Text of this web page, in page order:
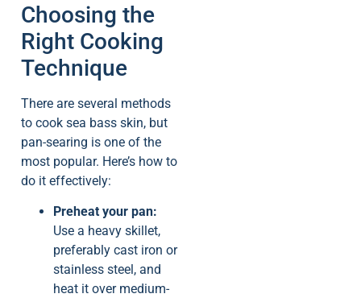
Choosing the
Right Cooking
Technique
There are several methods
to cook sea bass skin, but
pan-searing is one of the
most popular. Here’s how to
do it effectively:
Preheat your pan:
Use a heavy skillet,
preferably cast iron or
stainless steel, and
heat it over medium-